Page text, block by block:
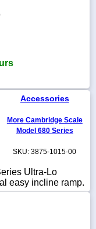
Accessories
More Cambridge Scale
Model 680 Series
SKU: 3875-1015-00
Ultra-Lo
easy incline ramp.